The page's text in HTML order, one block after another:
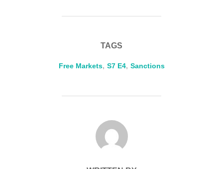
TAGS
Free Markets, S7 E4, Sanctions
POST AUTHOR